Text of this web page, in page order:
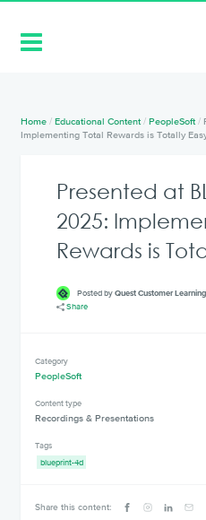
Home /Educational Content /PeopleSoft /
Implementing Total Rewards is Totally
Presented at
2025:
Rewards is
Posted byQuest Customer
Share
Category
PeopleSoft
Content type
Recordings & Presentations
Tags
blueprint-4d
Share this content: